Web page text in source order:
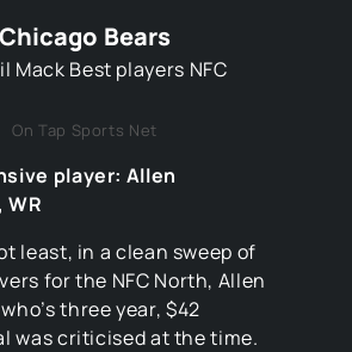
Chicago Bears
On Tap Sports Net
player: Allen
WR
least, in a clean sweep of
for the NFC North, Allen
three year, $42
was criticised at the time.